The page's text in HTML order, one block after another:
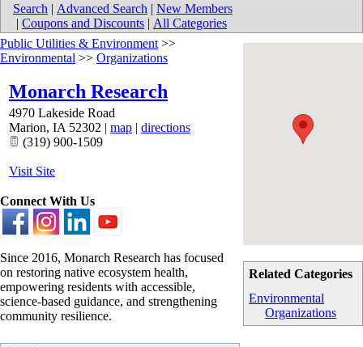
Search | Advanced Search | New Members
| Coupons and Discounts | All Categories
Related Categories
Environmental
Organizations
Public Utilities & Environment >>
Environmental >> Organizations
Monarch Research
4970 Lakeside Road
Marion, IA 52302 | map | directions
(319) 900-1509
Visit Site
Connect With Us
Since 2016, Monarch Research has focused
on restoring native ecosystem health,
empowering residents with accessible,
science-based guidance, and strengthening
community resilience.